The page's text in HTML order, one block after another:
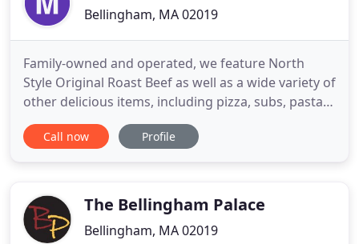
Bellingham, MA 02019
Family-owned and operated, we feature North
Style Original Roast Beef as well as a wide variety of
other delicious items, including pizza, subs, pasta,
salads and more. Be sure to stop by any or our
convenient locations in Bellingham, Norwood or
your
Call now Profile
The Bellingham Palace
Bellingham, MA 02019